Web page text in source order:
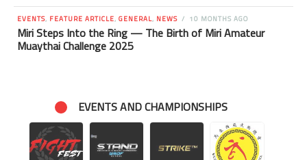
EVENTS, FEATURE ARTICLE, GENERAL, NEWS 10 MONTHS AGO
Miri Steps Into the Ring — The Birth of Miri Amateur
Muaythai Challenge 2025
EVENTS AND CHAMPIONSHIPS